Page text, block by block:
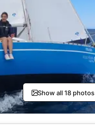
Show all 18 photos